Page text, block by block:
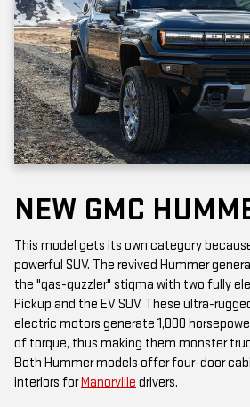
NEW GMC
This model gets its own category
powerful SUV. The revived Hummer
the "gas-guzzler" stigma with two fully
Pickup and the EV SUV. These ultra-
electric motors generate 1,000
of torque, thus making them monster
Both Hummer models offer four-door
interiors forManorville drivers.